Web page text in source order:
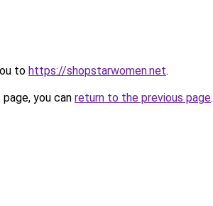
to https://shopstarwomen.net.
you can return to the previous page.